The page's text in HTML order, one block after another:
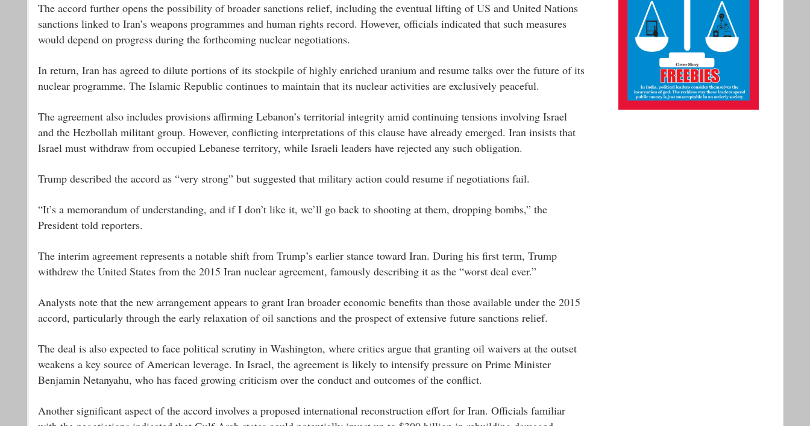
The accord further opens the possibility of broader sanctions relief, including the eventual lifting of US and United Nations
sanctions linked to Iran’s weapons programmes and human rights record. However, officials indicated that such measures
would depend on progress during the forthcoming nuclear negotiations.
In return, Iran has agreed to dilute portions of its stockpile of highly enriched uranium and resume talks over the future of its
nuclear programme. The Islamic Republic continues to maintain that its nuclear activities are exclusively peaceful.
The agreement also includes provisions affirming Lebanon’s territorial integrity amid continuing tensions involving Israel
and the Hezbollah militant group. However, conflicting interpretations of this clause have already emerged. Iran insists that
Israel must withdraw from occupied Lebanese territory, while Israeli leaders have rejected any such obligation.
Trump described the accord as “very strong” but suggested that military action could resume if negotiations fail.
“It’s a memorandum of understanding, and if I don’t like it, we’ll go back to shooting at them, dropping bombs,” the
President told reporters.
The interim agreement represents a notable shift from Trump’s earlier stance toward Iran. During his first term, Trump
withdrew the United States from the 2015 Iran nuclear agreement, famously describing it as the “worst deal ever.”
Analysts note that the new arrangement appears to grant Iran broader economic benefits than those available under the 2015
accord, particularly through the early relaxation of oil sanctions and the prospect of extensive future sanctions relief.
The deal is also expected to face political scrutiny in Washington, where critics argue that granting oil waivers at the outset
weakens a key source of American leverage. In Israel, the agreement is likely to intensify pressure on Prime Minister
Benjamin Netanyahu, who has faced growing criticism over the conduct and outcomes of the conflict.
Another significant aspect of the accord involves a proposed international reconstruction effort for Iran. Officials familiar